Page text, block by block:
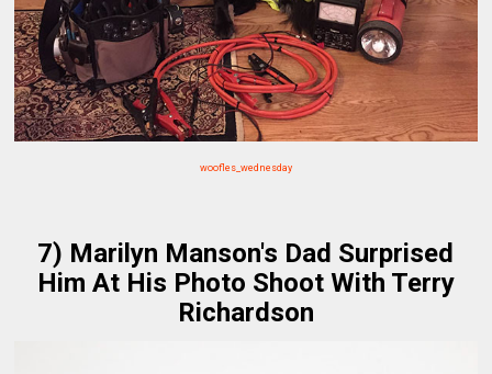
woofles_wednesday
7) Marilyn Manson's Dad Surprised
Him At His Photo Shoot With Terry
Richardson